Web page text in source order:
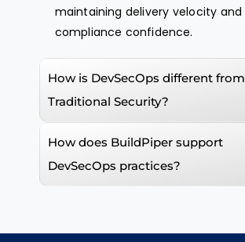
maintaining delivery velocity and
compliance confidence.
How is DevSecOps different from
Traditional Security?
How does BuildPiper support
DevSecOps practices?